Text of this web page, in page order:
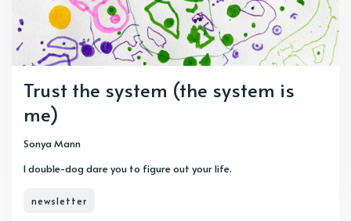
Trust the system (the system is
me)
Sonya Mann
I double-dog dare you to figure out your life.
newsletter